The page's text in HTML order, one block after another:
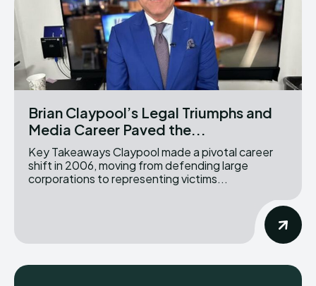
Brian Claypool’s Legal Triumphs and
Media Career Paved the...
Key Takeaways Claypool made a pivotal career
shift in 2006, moving from defending large
corporations to representing victims...